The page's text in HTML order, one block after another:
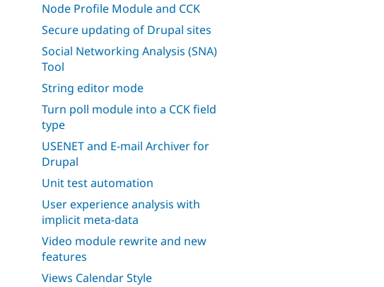
Node Profile Module and CCK
Secure updating of Drupal sites
Social Networking Analysis (SNA)
Tool
String editor mode
Turn poll module into a CCK field
type
USENET and E-mail Archiver for
Drupal
Unit test automation
User experience analysis with
implicit meta-data
Video module rewrite and new
features
Views Calendar Style